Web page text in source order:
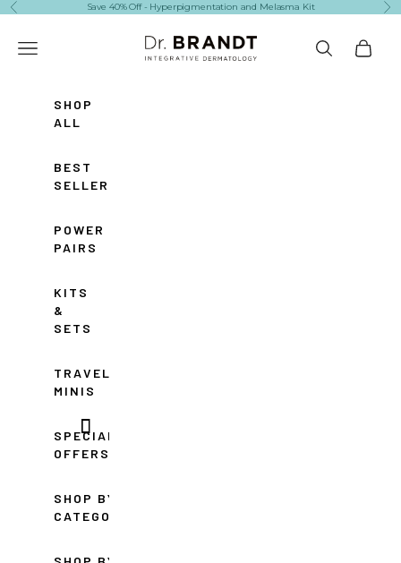
Skip to content
Previous Save 40% Off - Hyperpigmentation and Melasma Kit
Dr. Brandt Skincare
Navigation menu
SearchCart
SHOP
ALL
BEST
SELLERS
POWER
PAIRS
KITS
&
SETS
TRAVEL
MINIS
SPECIAL
OFFERS
SHOP BY
CATEGORY